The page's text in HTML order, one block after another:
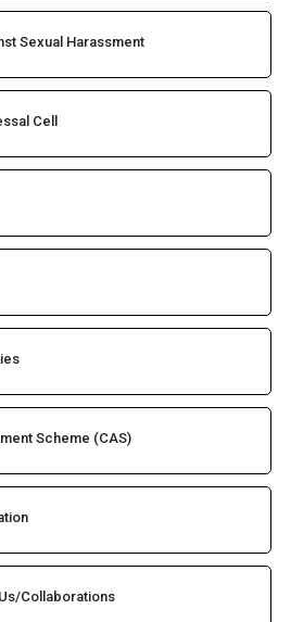
Sexual Harassment
Cell
Scheme (CAS)
Collaborations